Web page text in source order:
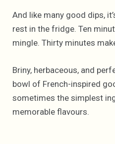
And like many good dips,
rest in the fridge. Ten
mingle. Thirty minutes
Briny, herbaceous, and
bowl of French-inspired
sometimes the simplest
memorable flavours.